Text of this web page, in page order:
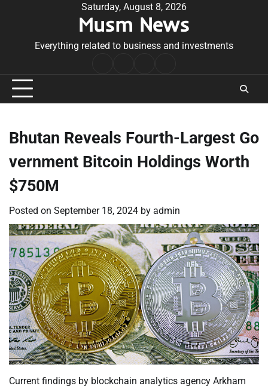
Saturday, August 8, 2026
Musm News
Everything related to business and investments
Conditions
Bhutan Reveals Fourth-Largest Go
vernment Bitcoin Holdings Worth
$750M
Posted on September 18, 2024 by admin
Current findings by blockchain analytics agency Arkham